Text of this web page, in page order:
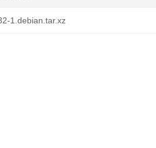
1.debian.tar.xz